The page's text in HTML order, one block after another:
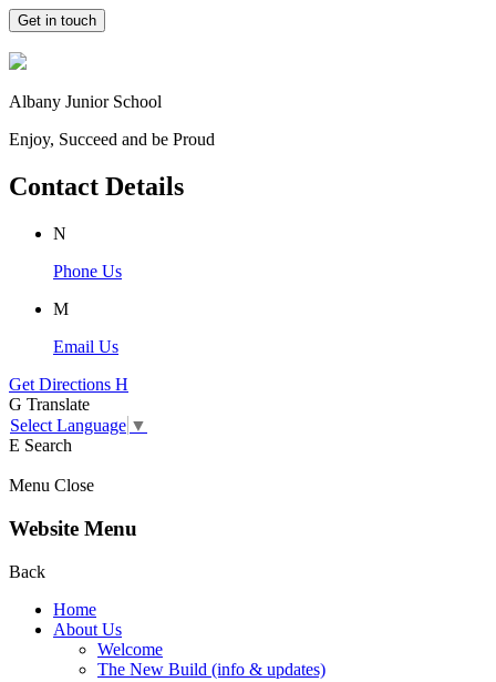
Get in touch
Albany Junior School
Enjoy, Succeed and be Proud
Contact Details
N
Phone Us
M
Email Us
Get Directions H
G Translate
Select Language ▼
E Search
Menu Close
Website Menu
Back
Home
About Us
Welcome
The New Build (info & updates)